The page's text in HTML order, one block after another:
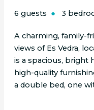
6 guests 3
A charming, family-
views of Es Vedra,
is a spacious, bright
high-quality
a double bed, one